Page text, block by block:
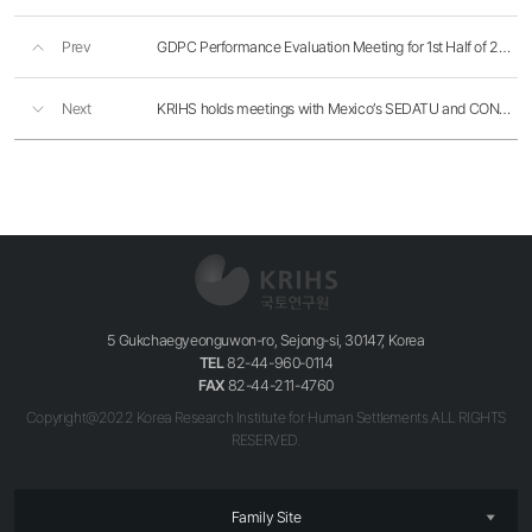
Prev GDPC Performance Evaluation Meeting for 1st Half of 2016
Next KRIHS holds meetings with Mexico’s SEDATU and CONAVI
5 Gukchaegyeonguwon-ro, Sejong-si, 30147, Korea
TEL82-44-960-0114
FAX82-44-211-4760
Copyright@2022 Korea Research Institute for Human Settlements ALL RIGHTS
RESERVED.
Family Site